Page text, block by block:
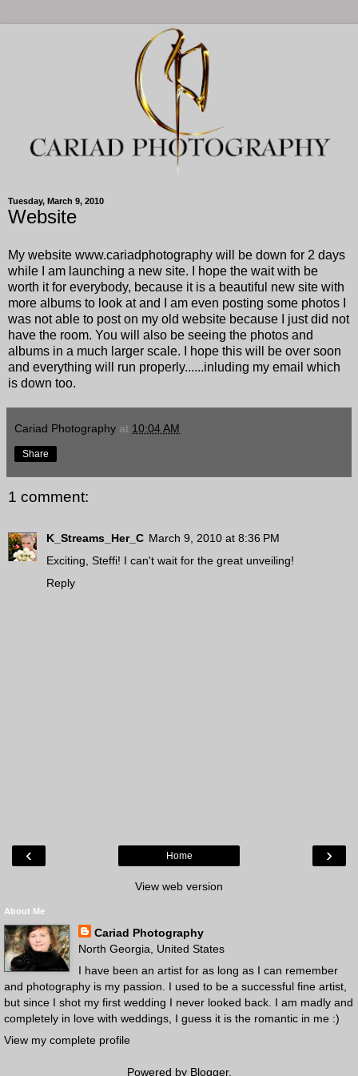
Tuesday, March 9, 2010
Website
My website www.cariadphotography will be down for 2 days
while I am launching a new site. I hope the wait with be
worth it for everybody, because it is a beautiful new site with
more albums to look at and I am even posting some photos I
was not able to post on my old website because I just did not
have the room. You will also be seeing the photos and
albums in a much larger scale. I hope this will be over soon
and everything will run properly......inluding my email which
is down too.
Cariad Photography at 10:04 AM
Share
1 comment:
K_Streams_Her_C March 9, 2010 at 8:36 PM
Exciting, Steffi! I can't wait for the great unveiling!
Reply
‹ ›
Home
View web version
About Me
Cariad Photography
North Georgia, United States
I have been an artist for as long as I can remember
and photography is my passion. I used to be a successful fine artist,
but since I shot my first wedding I never looked back. I am madly and
completely in love with weddings, I guess it is the romantic in me :)
View my complete profile
Powered by Blogger.